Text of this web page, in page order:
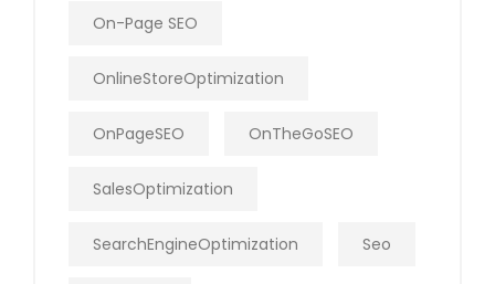
On-Page SEO
OnlineStoreOptimization
OnPageSEO OnTheGoSEO
SalesOptimization
SearchEngineOptimization Seo